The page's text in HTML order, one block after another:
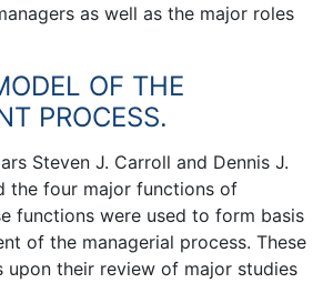
as well as the major roles
OF THE
PROCESS.
Steven J. Carroll and Dennis J.
the four major functions of
functions were used to form basis
of the managerial process. These
upon their review of major studies